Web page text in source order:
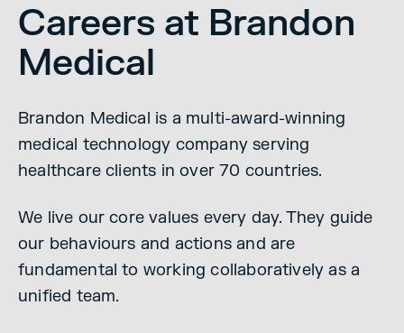
Careers at Brandon
Medical
Brandon Medical is a multi-award-winning
medical technology company serving
healthcare clients in over 70 countries.
We live our core values every day. They guide
our behaviours and actions and are
fundamental to working collaboratively as a
unified team.